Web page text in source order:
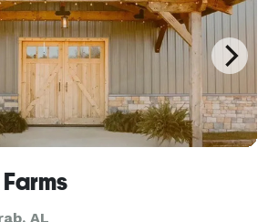
AL